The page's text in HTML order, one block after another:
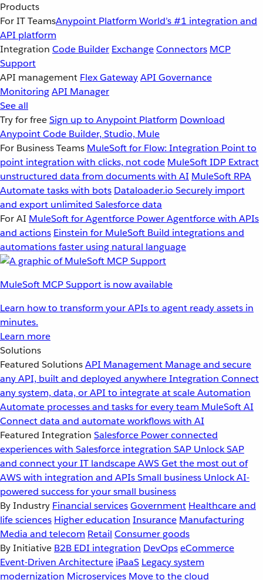
Products
For IT TeamsAnypoint Platform World’s #1 integration and
API platform
Integration Code Builder ExchangeConnectors MCP
Support
API management Flex GatewayAPI Governance
MonitoringAPI Manager
See all
Try for freeSign up to Anypoint Platform Download
Anypoint Code Builder, Studio, Mule
For Business Teams MuleSoft for Flow: Integration Point to
point integration with clicks, not code MuleSoft IDP Extract
unstructured data from documents with AI MuleSoft RPA
Automate tasks with bots Dataloader.io Securely import
and export unlimited Salesforce data
For AI MuleSoft for Agentforce Power Agentforce with APIs
and actions Einstein for MuleSoft Build integrations and
automations faster using natural language
MuleSoft MCP Support is now available
Learn how to transform your APIs to agent ready assets in
minutes.
Learn more
Solutions
Featured SolutionsAPI Management Manage and secure
any API, built and deployed anywhereIntegration Connect
any system, data, or API to integrate at scaleAutomation
Automate processes and tasks for every team MuleSoft AI
Connect data and automate workflows with AI
Featured Integration Salesforce Power connected
experiences with Salesforce integration SAP Unlock SAP
and connect your IT landscapeAWSGet the most out of
AWS with integration and APIsSmall business Unlock AI-
powered success for your small business
By Industry Financial servicesGovernment Healthcare and
life sciences Higher education Insurance Manufacturing
Media and telecom Retail Consumer goods
By Initiative B2B EDI integration DevOpseCommerce
Event-Driven Architecture iPaaS Legacy system
modernization Microservices Move to the cloud